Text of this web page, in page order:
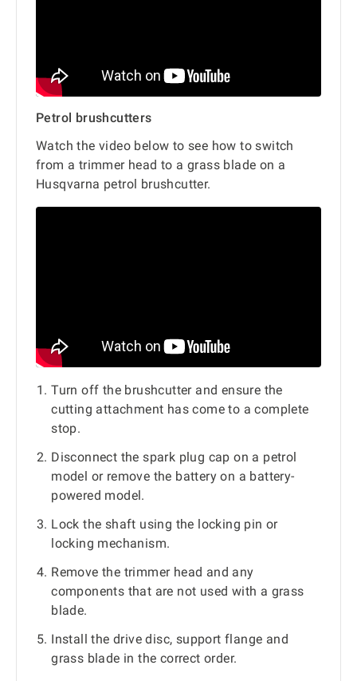
Petrol brushcutters
Watch the video below to see how to switch
from a trimmer head to a grass blade on a
Husqvarna petrol brushcutter.
Turn off the brushcutter and ensure the
cutting attachment has come to a complete
stop.
Disconnect the spark plug cap on a petrol
model or remove the battery on a battery-
powered model.
Lock the shaft using the locking pin or
locking mechanism.
Remove the trimmer head and any
components that are not used with a grass
blade.
Install the drive disc, support flange and
grass blade in the correct order.